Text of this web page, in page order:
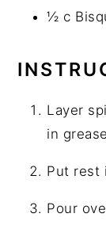
½ c
Layer
in
Put rest
Pour